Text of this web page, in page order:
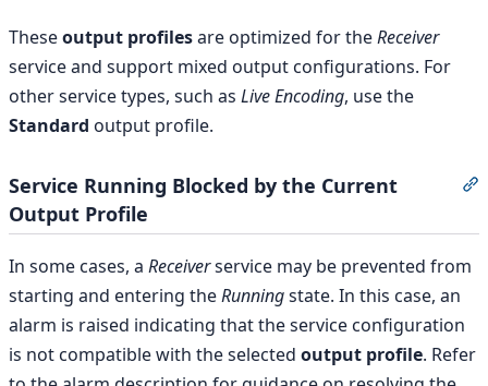
Theseoutput profilesare optimized for theReceiver
service and support mixed output configurations. For
other service types, such as Live Encoding, use the
Standard output profile.
Service Running Blocked by the Current
Output Profile
In some cases, a Receiverservice may be prevented from
starting and entering theRunningstate. In this case, an
alarm is raised indicating that the service configuration
is not compatible with the selected output profile. Refer